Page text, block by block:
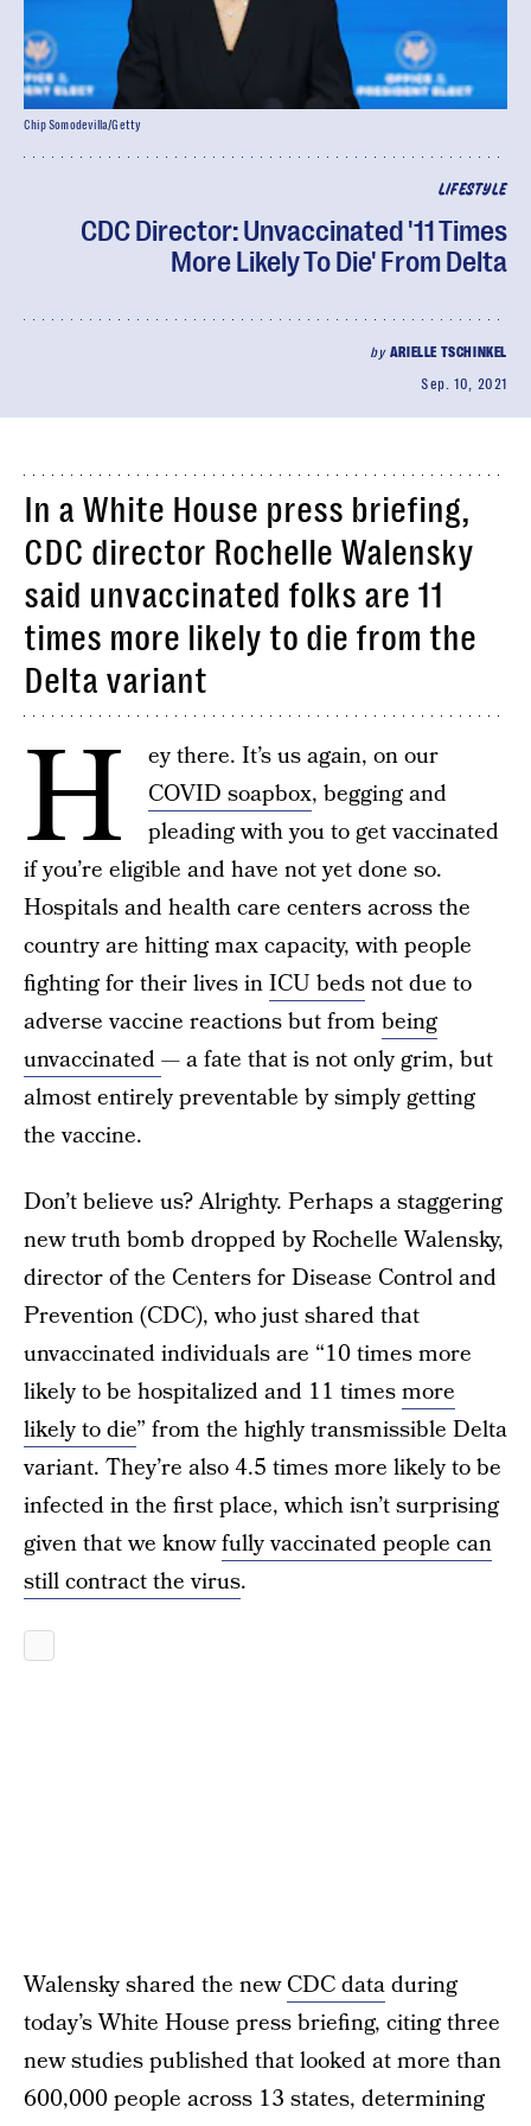
LIFESTYLE
CDC Director: Unvaccinated '11 Times
More Likely To Die' From Delta
by ARIELLE TSCHINKEL
Sep. 10, 2021
Chip Somodevilla/Getty
In a White House press briefing,
CDC director Rochelle Walensky
said unvaccinated folks are 11
times more likely to die from the
Delta variant
H
ey there. It’s us again, on our
COVID soapbox, begging and
pleading with you to get vaccinated
if you’re eligible and have not yet done so.
Hospitals and health care centers across the
country are hitting max capacity, with people
fighting for their lives inICU bedsnot due to
adverse vaccine reactions but from being
unvaccinated— a fate that is not only grim, but
almost entirely preventable by simply getting
the vaccine.
Don’t believe us? Alrighty. Perhaps a staggering
new truth bomb dropped by Rochelle Walensky,
director of the Centers for Disease Control and
Prevention (CDC), who just shared that
unvaccinated individuals are “10 times more
likely to be hospitalized and 11 timesmore
likely to die” from the highly transmissible Delta
variant. They’re also 4.5 times more likely to be
infected in the first place, which isn’t surprising
given that we knowfully vaccinated people can
still contract the virus.
Walensky shared the newCDC dataduring
today’s White House press briefing, citing three
new studies published that looked at more than
600,000 people across 13 states, determining